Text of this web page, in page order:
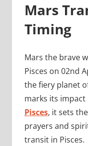
Mars
Timing
Mars the brave
Pisces on 02nd
the fiery planet
marks its
Pisces, it sets
prayers and
transit in Pisces.